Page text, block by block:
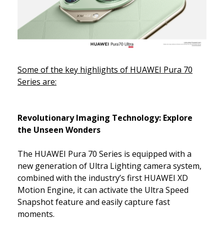
Some of the key highlights of HUAWEI Pura 70
Series are:
Revolutionary Imaging Technology: Explore
the Unseen Wonders
The HUAWEI Pura 70 Series is equipped with a
new generation of Ultra Lighting camera system,
combined with the industry’s first HUAWEI XD
Motion Engine, it can activate the Ultra Speed
Snapshot feature and easily capture fast
moments.